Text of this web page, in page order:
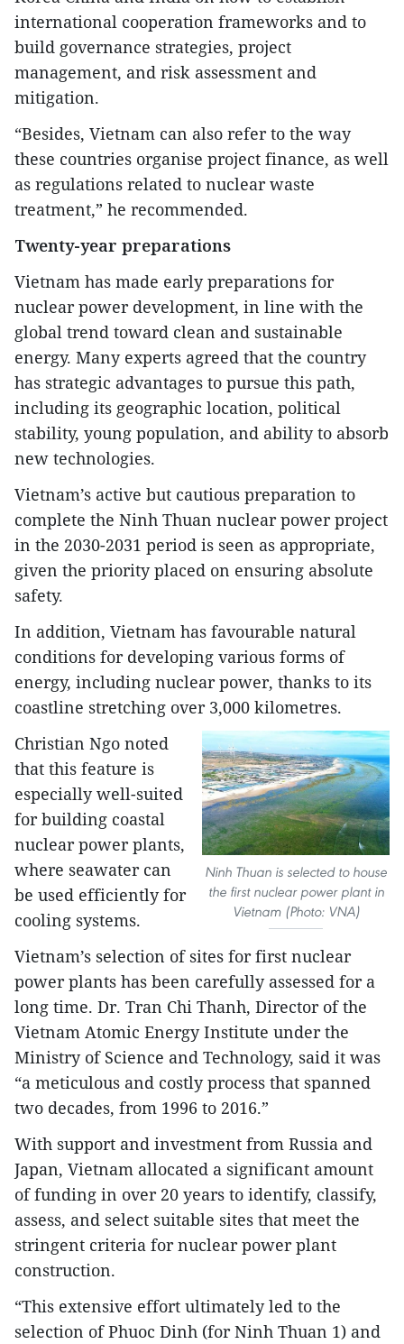
international cooperation frameworks and to
build governance strategies, project
management, and risk assessment and
mitigation.
“Besides, Vietnam can also refer to the way
these countries organise project finance, as well
as regulations related to nuclear waste
treatment,” he recommended.
Twenty-year preparations
Vietnam has made early preparations for
nuclear power development, in line with the
global trend toward clean and sustainable
energy. Many experts agreed that the country
has strategic advantages to pursue this path,
including its geographic location, political
stability, young population, and ability to absorb
new technologies.
Vietnam’s active but cautious preparation to
complete the Ninh Thuan nuclear power project
in the 2030-2031 period is seen as appropriate,
given the priority placed on ensuring absolute
safety.
In addition, Vietnam has favourable natural
conditions for developing various forms of
energy, including nuclear power, thanks to its
coastline stretching over 3,000 kilometres.
Ninh Thuan is selected to house
the first nuclear power plant in
Vietnam (Photo: VNA)
Christian Ngo noted
that this feature is
especially well-suited
for building coastal
nuclear power plants,
where seawater can
be used efficiently for
cooling systems.
Vietnam’s selection of sites for first nuclear
power plants has been carefully assessed for a
long time. Dr. Tran Chi Thanh, Director of the
Vietnam Atomic Energy Institute under the
Ministry of Science and Technology, said it was
“a meticulous and costly process that spanned
two decades, from 1996 to 2016.”
With support and investment from Russia and
Japan, Vietnam allocated a significant amount
of funding in over 20 years to identify, classify,
assess, and select suitable sites that meet the
stringent criteria for nuclear power plant
construction.
“This extensive effort ultimately led to the
selection of Phuoc Dinh (for Ninh Thuan 1) and